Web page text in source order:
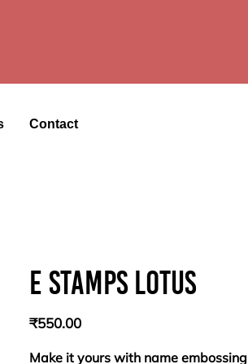
Contact
E stamps lotus
₹550.00Price
Make it yours with name embossing